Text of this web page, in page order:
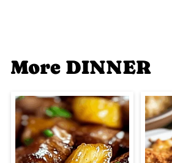
More DINNER